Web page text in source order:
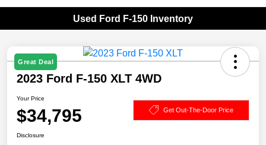
Used Ford F-150 Inventory
Great Deal
2023 Ford F-150 XLT 4WD
Your Price
$34,795 Get Out-The-Door Price
Disclosure